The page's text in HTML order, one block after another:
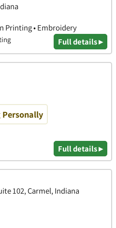
Printing • Embroidery
Full details ▸
Personally
Full details ▸
102, Carmel, Indiana